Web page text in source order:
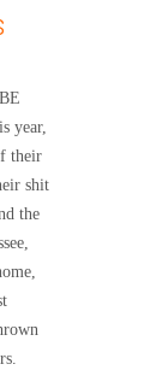
year,
their
shit
the